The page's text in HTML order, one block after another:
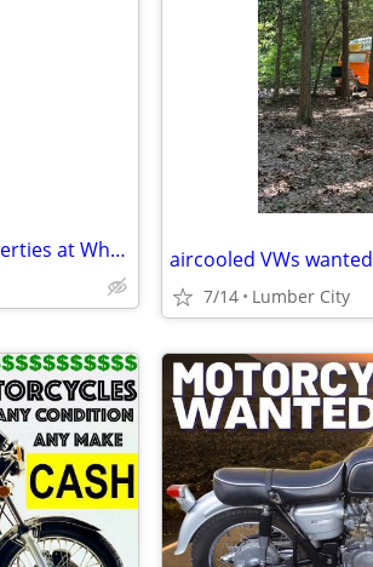
Seeking Partner to acquire Properties at Wholesale Prices aircooled VWs wanted
7/14 Lumber City